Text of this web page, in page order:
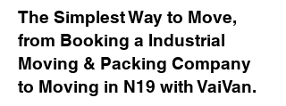
The Simplest Way to Move,
from Booking a Industrial
Moving & Packing Company
to Moving in N19 with VaiVan.